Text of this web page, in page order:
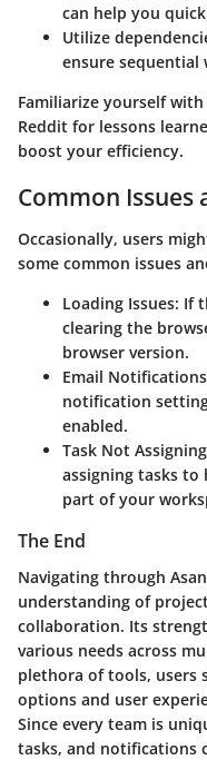
can help you
Utilize
ensure sequential
Familiarize yourself
Reddit for lessons
boost your efficiency.
Common
Occasionally, users
some common issues
Loading Issues: If
clearing the
browser version.
Email
notification
enabled.
Task Not Assigning
assigning tasks to
part of your
The End
Navigating through
understanding of
collaboration. Its
various needs across
plethora of tools, users
options and user
Since every team is
tasks, and notifications